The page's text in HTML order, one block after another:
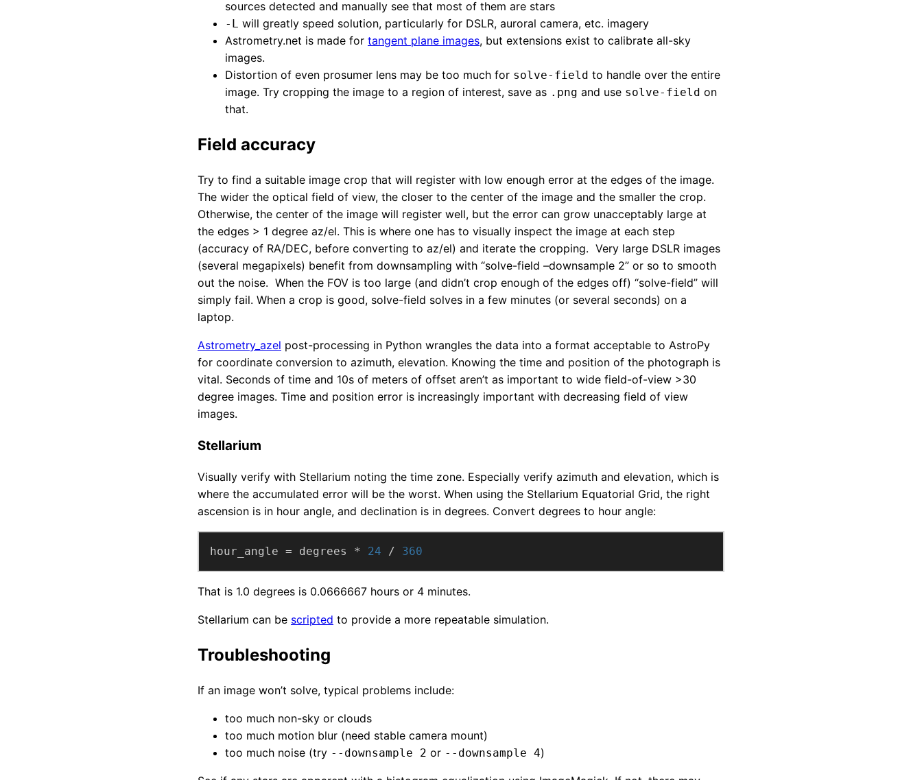
sources detected and manually see that most of them are stars
-L will greatly speed solution, particularly for DSLR, auroral camera, etc. imagery
Astrometry.net is made for tangent plane images, but extensions exist to calibrate all-sky
images.
Distortion of even prosumer lens may be too much for solve-field to handle over the entire
image. Try cropping the image to a region of interest, save as .png and use solve-field on
that.
Field accuracy
Try to find a suitable image crop that will register with low enough error at the edges of the image.
The wider the optical field of view, the closer to the center of the image and the smaller the crop.
Otherwise, the center of the image will register well, but the error can grow unacceptably large at
the edges > 1 degree az/el. This is where one has to visually inspect the image at each step
(accuracy of RA/DEC, before converting to az/el) and iterate the cropping. Very large DSLR images
(several megapixels) benefit from downsampling with “solve-field –downsample 2” or so to smooth
out the noise. When the FOV is too large (and didn’t crop enough of the edges off) “solve-field” will
simply fail. When a crop is good, solve-field solves in a few minutes (or several seconds) on a
laptop.
Astrometry_azel post-processing in Python wrangles the data into a format acceptable to AstroPy
for coordinate conversion to azimuth, elevation. Knowing the time and position of the photograph is
vital. Seconds of time and 10s of meters of offset aren’t as important to wide field-of-view >30
degree images. Time and position error is increasingly important with decreasing field of view
images.
Stellarium
Visually verify with Stellarium noting the time zone. Especially verify azimuth and elevation, which is
where the accumulated error will be the worst. When using the Stellarium Equatorial Grid, the right
ascension is in hour angle, and declination is in degrees. Convert degrees to hour angle:
hour_angle = degrees * 24 / 360
That is 1.0 degrees is 0.0666667 hours or 4 minutes.
Stellarium can be scripted to provide a more repeatable simulation.
Troubleshooting
If an image won’t solve, typical problems include:
too much non-sky or clouds
too much motion blur (need stable camera mount)
too much noise (try --downsample 2 or --downsample 4)